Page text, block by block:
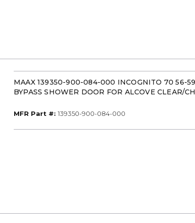
MAAX 139350-900-084-000 INCOGNITO 70 56-
BYPASS SHOWER DOOR FOR ALCOVE CLEAR/
MFR Part #: MFR Part #
139350-900-084-000